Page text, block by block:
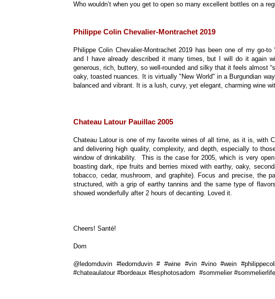
Who wouldn’t when you get to open so many excellent bottles on a
Philippe Colin Chevalier-Montrachet 2019
Philippe Colin Chevalier-Montrachet 2019 has been one of my go-
and I have already described it many times, but I will do it again
generous, rich, buttery, so well-rounded and silky that it feels almost
oaky, toasted nuances. It is virtually "New World" in a Burgundian
balanced and vibrant. It is a lush, curvy, yet elegant, charming wine
Chateau Latour Pauillac 2005
Chateau Latour is one of my favorite wines of all time, as it is, with
and delivering high quality, complexity, and depth, especially to
window of drinkability. This is the case for 2005, which is very
boasting dark, ripe fruits and berries mixed with earthy, oaky,
tobacco, cedar, mushroom, and graphite). Focus and precise, the
structured, with a grip of earthy tannins and the same type of
showed wonderfully after 2 hours of decanting. Loved it.
Cheers! Santé!
Dom
@ledomduvin #ledomduvin # #wine #vin #vino #wein
#chateaulatour #bordeaux #lesphotosadom #sommelier